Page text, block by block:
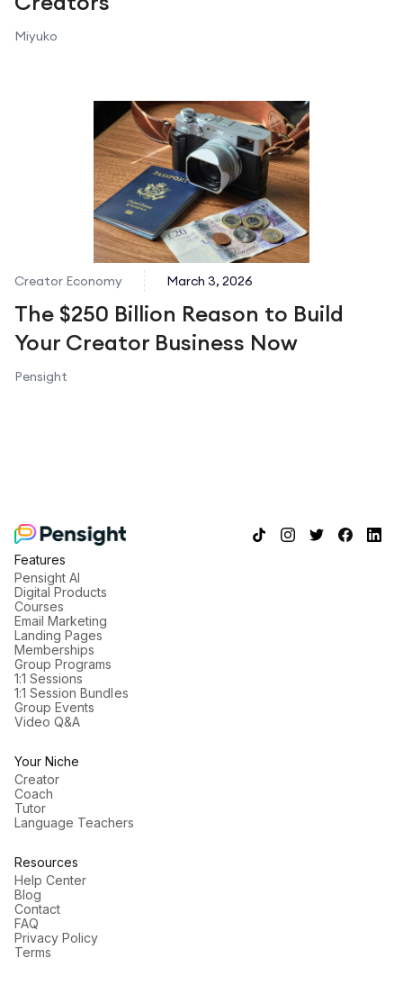
Miyuko
Creator Economy March 3, 2026
The $250 Billion Reason to Build
Your Creator Business Now
Pensight
Features
Pensight AI
Digital Products
Courses
Email Marketing
Landing Pages
Memberships
Group Programs
1:1 Sessions
1:1 Session Bundles
Group Events
Video Q&A
Your Niche
Creator
Coach
Tutor
Language Teachers
Resources
Help Center
Blog
Contact
FAQ
Privacy Policy
Terms